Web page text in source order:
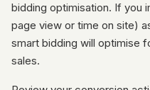
bidding optimisation. If you
page view or time on site)
smart bidding will optimise
sales.